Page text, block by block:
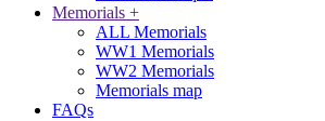
Memorials +
ALL Memorials
WW1 Memorials
WW2 Memorials
Memorials map
FAQs